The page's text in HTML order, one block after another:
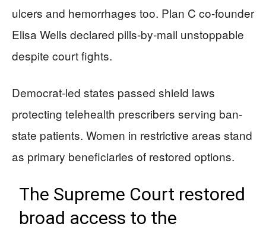
ulcers and hemorrhages too. Plan C co-founder
Elisa Wells declared pills-by-mail unstoppable
despite court fights.
Democrat-led states passed shield laws
protecting telehealth prescribers serving ban-
state patients. Women in restrictive areas stand
as primary beneficiaries of restored options.
The Supreme Court restored
broad access to the